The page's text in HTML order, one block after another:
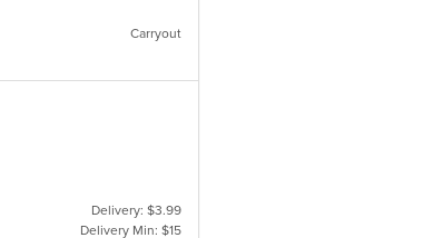
Carryout
Delivery: $3.99
Delivery Min: $15